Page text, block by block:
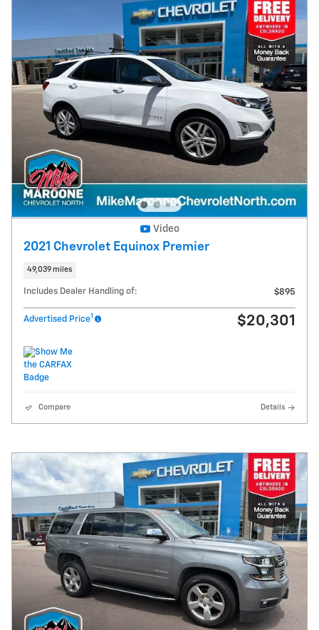
Video
2021 Chevrolet Equinox Premier
49,039 miles
Includes Dealer Handling of: $895
Advertised Price1 $20,301
Compare Details